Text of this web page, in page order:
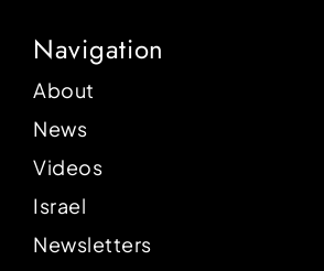
Navigation
About
News
Videos
Israel
Newsletters